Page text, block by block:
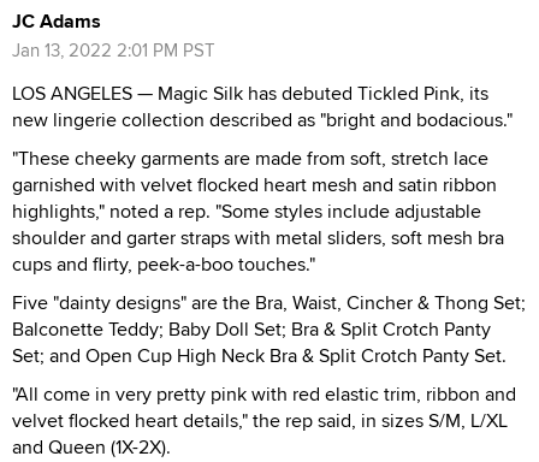
JC Adams
Jan 13, 2022 2:01 PM PST
LOS ANGELES — Magic Silk has debuted Tickled Pink, its
new lingerie collection described as "bright and bodacious."
"These cheeky garments are made from soft, stretch lace
garnished with velvet flocked heart mesh and satin ribbon
highlights," noted a rep. "Some styles include adjustable
shoulder and garter straps with metal sliders, soft mesh bra
cups and flirty, peek-a-boo touches."
Five "dainty designs" are the Bra, Waist, Cincher & Thong Set;
Balconette Teddy; Baby Doll Set; Bra & Split Crotch Panty
Set; and Open Cup High Neck Bra & Split Crotch Panty Set.
"All come in very pretty pink with red elastic trim, ribbon and
velvet flocked heart details," the rep said, in sizes S/M, L/XL
and Queen (1X-2X).